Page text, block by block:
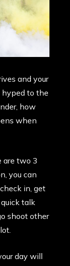
and your
hyped to the
how
when
are two 3
you can
in, get
talk
shoot other
day will